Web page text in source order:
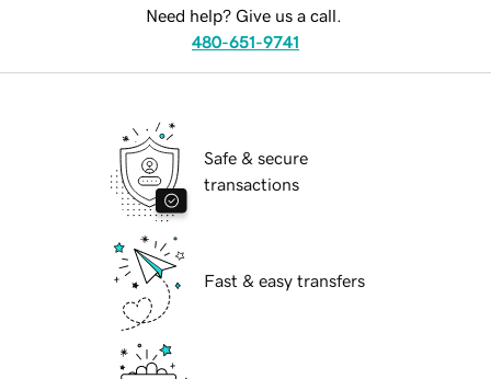
Need help? Give us a call.
480-651-9741
Safe & secure
transactions
Fast & easy transfers